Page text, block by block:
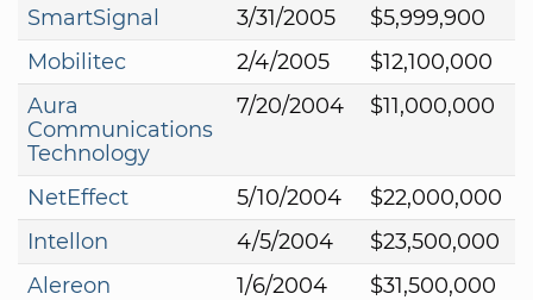
SmartSignal 3/31/2005
$5,999,900
Mobilitec
2/4/2005
$12,100,000
Aura
Communications
Technology
7/20/2004 $11,000,000
NetEffect 5/10/2004
$22,000,000
Intellon
4/5/2004
$23,500,000
Alereon
1/6/2004 $31,500,000